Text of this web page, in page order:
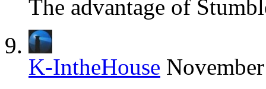
The advantage of
K-IntheHouse